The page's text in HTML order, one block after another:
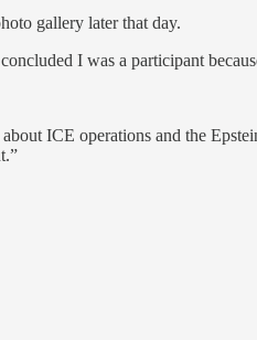
gallery later that day.
I was a participant
ICE operations and the